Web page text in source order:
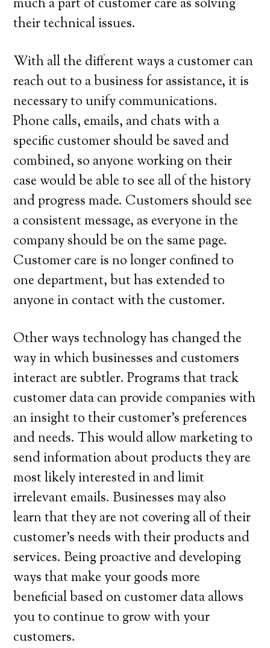
much a part of customer care as solving
their technical issues.
With all the different ways a customer can
reach out to a business for assistance, it is
necessary to unify communications.
Phone calls, emails, and chats with a
specific customer should be saved and
combined, so anyone working on their
case would be able to see all of the history
and progress made. Customers should see
a consistent message, as everyone in the
company should be on the same page.
Customer care is no longer confined to
one department, but has extended to
anyone in contact with the customer.
Other ways technology has changed the
way in which businesses and customers
interact are subtler. Programs that track
customer data can provide companies with
an insight to their customer’s preferences
and needs. This would allow marketing to
send information about products they are
most likely interested in and limit
irrelevant emails. Businesses may also
learn that they are not covering all of their
customer’s needs with their products and
services. Being proactive and developing
ways that make your goods more
beneficial based on customer data allows
you to continue to grow with your
customers.